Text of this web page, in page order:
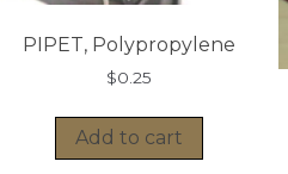
PIPET, Polypropylene
$0.25
Add to cart